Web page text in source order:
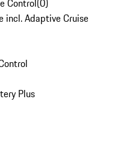
Control(0)
incl. Adaptive Cruise
Plus